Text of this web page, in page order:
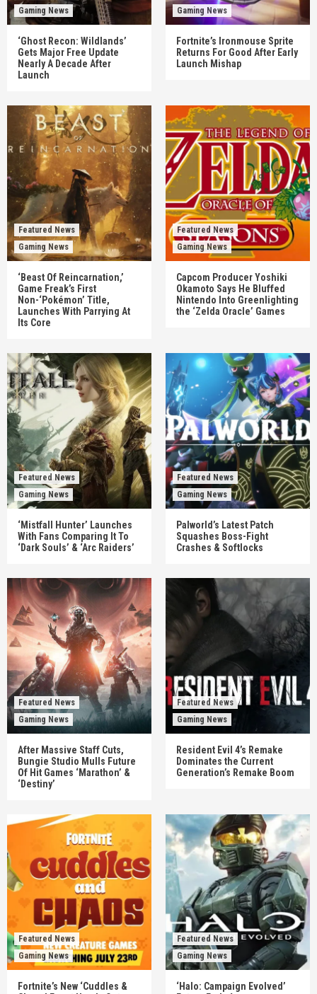
Gaming News
‘Ghost Recon: Wildlands’
Gets Major Free Update
Nearly A Decade After
Launch
Gaming News
Fortnite’s Ironmouse Sprite
Returns For Good After Early
Launch Mishap
Featured News
Gaming News
‘Beast Of Reincarnation,’
Game Freak’s First
Non-‘Pokémon’ Title,
Launches With Parrying At
Its Core
Featured News
Gaming News
Capcom Producer Yoshiki
Okamoto Says He Bluffed
Nintendo Into Greenlighting
the ‘Zelda Oracle’ Games
Featured News
Gaming News
‘Mistfall Hunter’ Launches
With Fans Comparing It To
‘Dark Souls’ & ‘Arc Raiders’
Featured News
Gaming News
Palworld’s Latest Patch
Squashes Boss-Fight
Crashes & Softlocks
Featured News
Gaming News
After Massive Staff Cuts,
Bungie Studio Mulls Future
Of Hit Games ‘Marathon’ &
‘Destiny’
Featured News
Gaming News
Resident Evil 4’s Remake
Dominates the Current
Generation’s Remake Boom
Featured News
Gaming News
Fortnite’s New ‘Cuddles &
Featured News
Gaming News
‘Halo: Campaign Evolved’